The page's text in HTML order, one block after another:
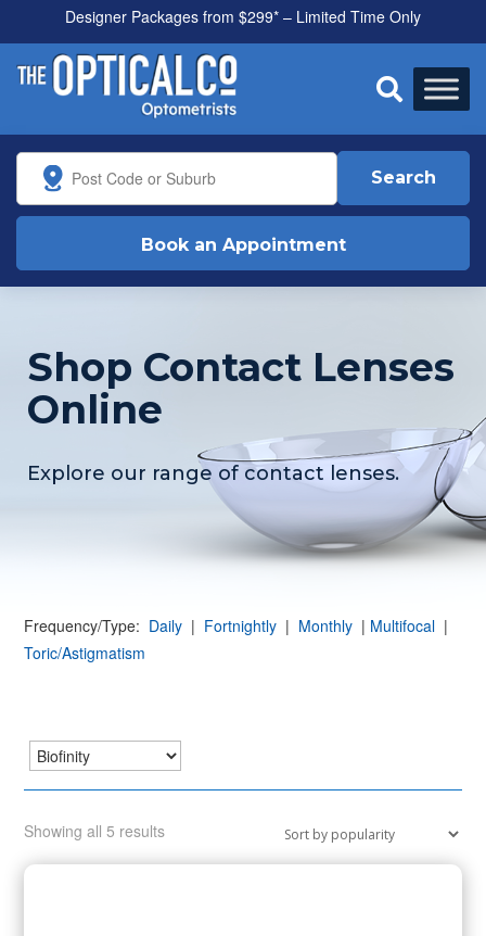
Designer Packages from $299* – Limited Time Only

Search
Book an Appointment
Shop Contact Lenses
Online
Explore our range of contact lenses.
Frequency/Type: Daily | Fortnightly | Monthly | Multifocal |
Toric/Astigmatism
Showing all 5 resultsSorted